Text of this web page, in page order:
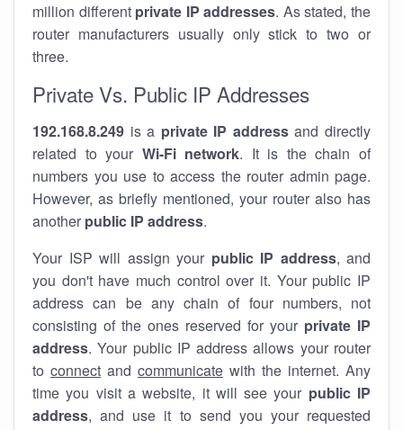
million different private IP addresses. As stated, the
router manufacturers usually only stick to two or
three.
Private Vs. Public IP Addresses
192.168.8.249 is a private IP addressand directly
related to your Wi-Fi network. It is the chain of
numbers you use to access the router admin page.
However, as briefly mentioned, your router also has
another public IP address.
Your ISP will assign your public IP address, and
you don't have much control over it. Your public IP
address can be any chain of four numbers, not
consisting of the ones reserved for your private IP
address. Your public IP address allows your router
to connect and communicate with the internet. Any
time you visit a website, it will see your public IP
address, and use it to send you your requested